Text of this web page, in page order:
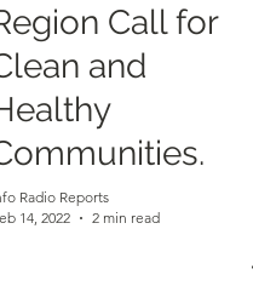
Call for
and
Radio Reports
14, 2022
2 min read